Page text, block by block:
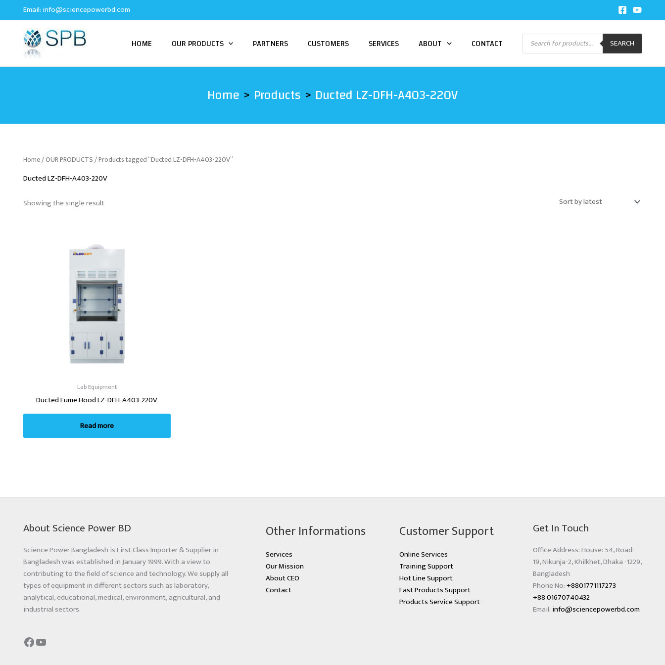
to
Email: info@sciencepowerbd.com
HOME OUR PRODUCTS PARTNERS CUSTOMERS SERVICES ABOUT CONTACT Products
search SEARCH
Home Products Ducted LZ-DFH-A403-220V
Home/OUR PRODUCTS/ Products tagged “Ducted LZ-DFH-A403-220V”
Ducted LZ-DFH-A403-220V
Showing the single result
Lab Equipment
Ducted Fume Hood LZ-DFH-A403-220V
Read more
About Science Power BD
Science Power Bangladesh is First Class Importer & Supplier in
Bangladesh was established in January 1999. With a view to
contributing to the field of science and technology. We supply all
types of equipment in different sectors such as laboratory,
analytical, educational, medical, environment, agricultural, and
industrial sectors.
Other Informations
Services
Our Mission
About CEO
Contact
Customer Support
Online Services
Training Support
Hot Line Support
Fast Products Support
Products Service Support
Get In Touch
Office Address: House: 54, Road:
19, Nikunja-2, Khilkhet, Dhaka -1229,
Bangladesh
Phone No:+8801771117273
+88 01670740432
Email: info@sciencepowerbd.com